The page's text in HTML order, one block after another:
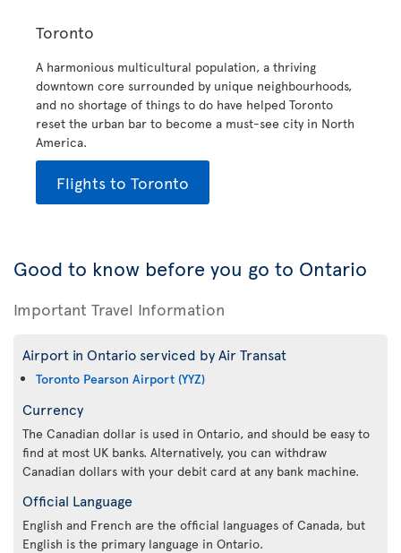
Toronto
A harmonious multicultural population, a thriving
downtown core surrounded by unique neighbourhoods,
and no shortage of things to do have helped Toronto
reset the urban bar to become a must-see city in North
America.
Flights to Toronto
Good to know before you go to Ontario
Important Travel Information
Airport in Ontario serviced by Air Transat
Toronto Pearson Airport (YYZ)
Currency
The Canadian dollar is used in Ontario, and should be easy to
find at most UK banks. Alternatively, you can withdraw
Canadian dollars with your debit card at any bank machine.
Official Language
English and French are the official languages of Canada, but
English is the primary language in Ontario.